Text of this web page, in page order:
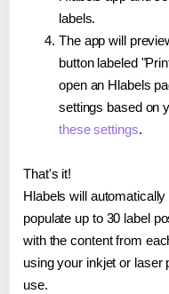
labels.
The app will
button labeled
open an Hlabels
settings based on
these settings.
That's it!
Hlabels will
populate up to 30 label
with the content from
using your inkjet or laser
use.